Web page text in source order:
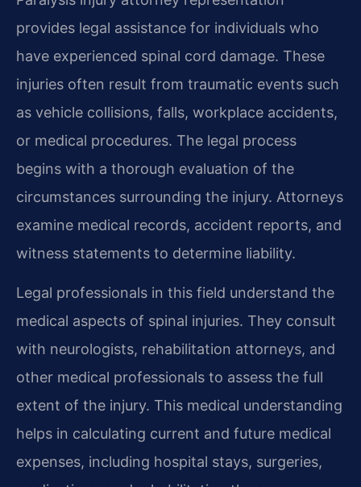
provides legal assistance for individuals who
have experienced spinal cord damage. These
injuries often result from traumatic events such
as vehicle collisions, falls, workplace accidents,
or medical procedures. The legal process
begins with a thorough evaluation of the
circumstances surrounding the injury. Attorneys
examine medical records, accident reports, and
witness statements to determine liability.
Legal professionals in this field understand the
medical aspects of spinal injuries. They consult
with neurologists, rehabilitation attorneys, and
other medical professionals to assess the full
extent of the injury. This medical understanding
helps in calculating current and future medical
expenses, including hospital stays, surgeries,